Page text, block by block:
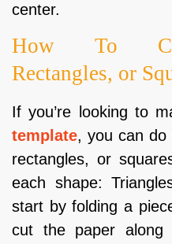
center.
How To
Rectangles, or
If you’re looking to
template, you can do
rectangles, or
each shape:
start by folding a
cut the paper